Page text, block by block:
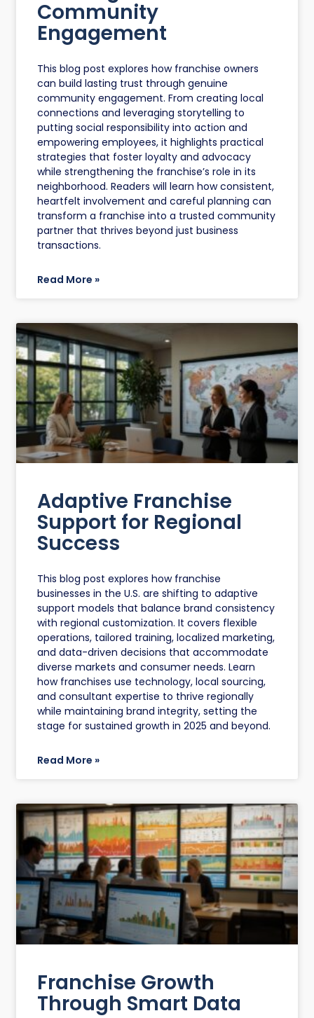
Community
Engagement
This blog post explores how franchise owners
can build lasting trust through genuine
community engagement. From creating local
connections and leveraging storytelling to
putting social responsibility into action and
empowering employees, it highlights practical
strategies that foster loyalty and advocacy
while strengthening the franchise’s role in its
neighborhood. Readers will learn how consistent,
heartfelt involvement and careful planning can
transform a franchise into a trusted community
partner that thrives beyond just business
transactions.
Read More »
Adaptive Franchise
Support for Regional
Success
This blog post explores how franchise
businesses in the U.S. are shifting to adaptive
support models that balance brand consistency
with regional customization. It covers flexible
operations, tailored training, localized marketing,
and data-driven decisions that accommodate
diverse markets and consumer needs. Learn
how franchises use technology, local sourcing,
and consultant expertise to thrive regionally
while maintaining brand integrity, setting the
stage for sustained growth in 2025 and beyond.
Read More »
Franchise Growth
Through Smart Data